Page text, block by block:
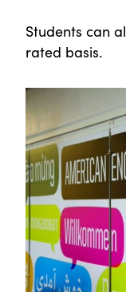
Students can
rated basis.